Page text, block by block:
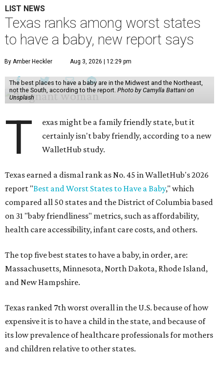
LIST NEWS
Texas ranks among worst states
to have a baby, new report says
By Amber Heckler Aug 3, 2026 | 12:29 pm
The best places to have a baby are in the Midwest and the Northeast,
not the South, according to the report. Photo by Camylla Battani on
Unsplash
T
exas might be a family friendly state, but it
certainly isn't baby friendly, according to a new
WalletHub study.
Texas earned a dismal rank as No. 45 in WalletHub's 2026
report "Best and Worst States to Have a Baby," which
compared all 50 states and the District of Columbia based
on 31 "baby friendliness" metrics, such as affordability,
health care accessibility, infant care costs, and others.
The top five best states to have a baby, in order, are:
Massachusetts, Minnesota, North Dakota, Rhode Island,
and New Hampshire.
Texas ranked 7th worst overall in the U.S. because of how
expensive it is to have a child in the state, and because of
its low prevalence of healthcare professionals for mothers
and children relative to other states.